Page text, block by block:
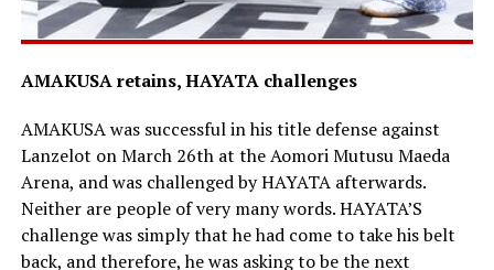
AMAKUSA retains, HAYATA challenges
AMAKUSA was successful in his title defense against
Lanzelot on March 26th at the Aomori Mutusu Maeda
Arena, and was challenged by HAYATA afterwards.
Neither are people of very many words. HAYATA’S
challenge was simply that he had come to take his belt
back, and therefore, he was asking to be the next